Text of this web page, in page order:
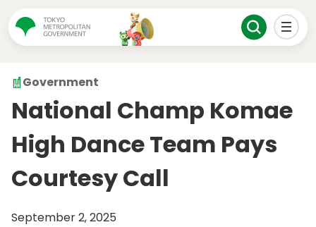
Government
National Champ Komae
High Dance Team Pays
Courtesy Call
September 2, 2025